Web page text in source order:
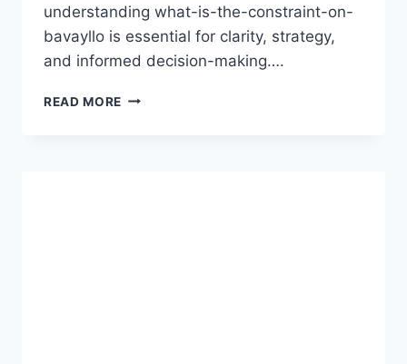
understanding what-is-the-constraint-on-
bavayllo is essential for clarity, strategy,
and informed decision-making….
READ MORE EXPLORING